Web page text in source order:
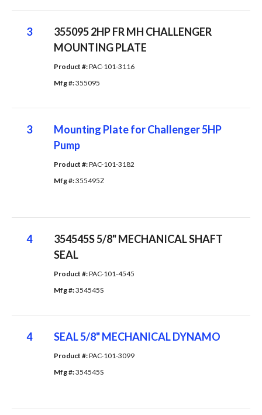
3
355095 2HP FR MH CHALLENGER
MOUNTING PLATE
Product #: PAC-101-3116
Mfg #: 355095
3
Mounting Plate for Challenger 5HP
Pump
Product #: PAC-101-3182
Mfg #: 355495Z
4
354545S 5/8" MECHANICAL SHAFT
SEAL
Product #: PAC-101-4545
Mfg #: 354545S
4 SEAL 5/8" MECHANICAL DYNAMO
Product #: PAC-101-3099
Mfg #: 354545S